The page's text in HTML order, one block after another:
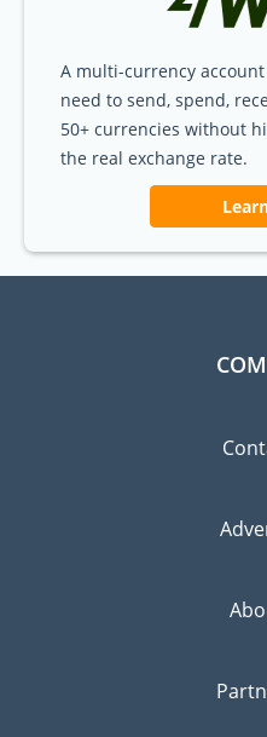
A multi-currency
need to send, spend,
50+ currencies without
the real exchange rate.